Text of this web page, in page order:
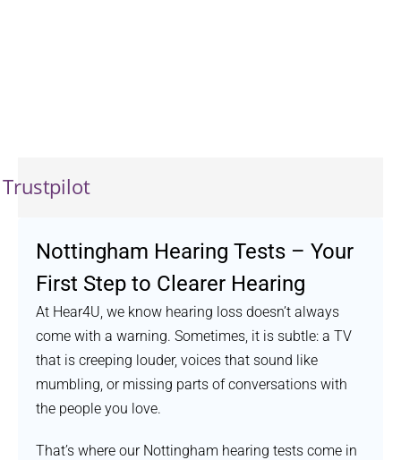
Trustpilot
Nottingham Hearing Tests – Your
First Step to Clearer Hearing
At Hear4U, we know hearing loss doesn’t always
come with a warning. Sometimes, it is subtle: a TV
that is creeping louder, voices that sound like
mumbling, or missing parts of conversations with
the people you love.
That’s where our Nottingham hearing tests come in